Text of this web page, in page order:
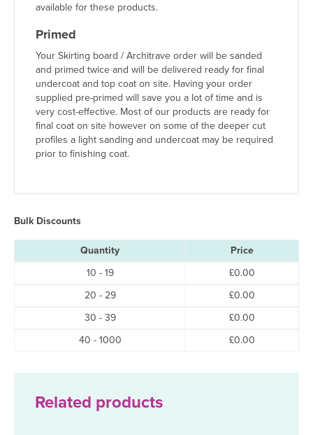
available for these products.
Primed
Your Skirting board / Architrave order will be sanded
and primed twice and will be delivered ready for final
undercoat and top coat on site. Having your order
supplied pre-primed will save you a lot of time and is
very cost-effective. Most of our products are ready for
final coat on site however on some of the deeper cut
profiles a light sanding and undercoat may be required
prior to finishing coat.
Bulk Discounts
Quantity
Price
10 - 19
£0.00
20 - 29
£0.00
30 - 39
£0.00
40 - 1000
£0.00
Related products